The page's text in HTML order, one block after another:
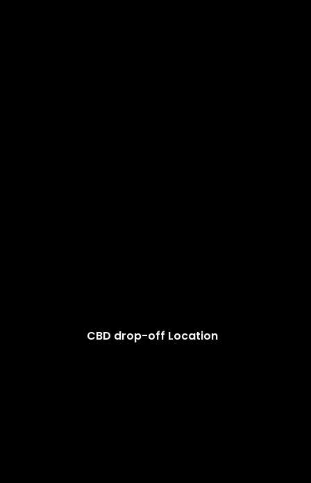
CBD drop-off Location